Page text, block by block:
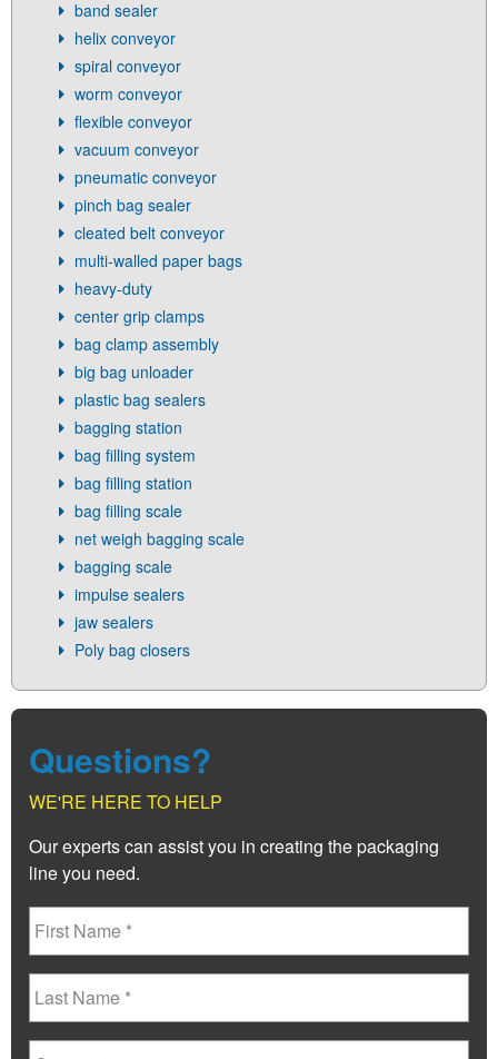
band sealer
helix conveyor
spiral conveyor
worm conveyor
flexible conveyor
vacuum conveyor
pneumatic conveyor
pinch bag sealer
cleated belt conveyor
multi-walled paper bags
heavy-duty
center grip clamps
bag clamp assembly
big bag unloader
plastic bag sealers
bagging station
bag filling system
bag filling station
bag filling scale
net weigh bagging scale
bagging scale
impulse sealers
jaw sealers
Poly bag closers
Questions?
WE'RE HERE TO HELP
Our experts can assist you in creating the packaging
line you need.